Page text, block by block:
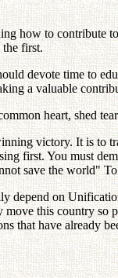
how to contribute
the first.
devote time to
a valuable
heart, shed
victory. It is to
first. You must
save the world"
depend on
this country
that have already